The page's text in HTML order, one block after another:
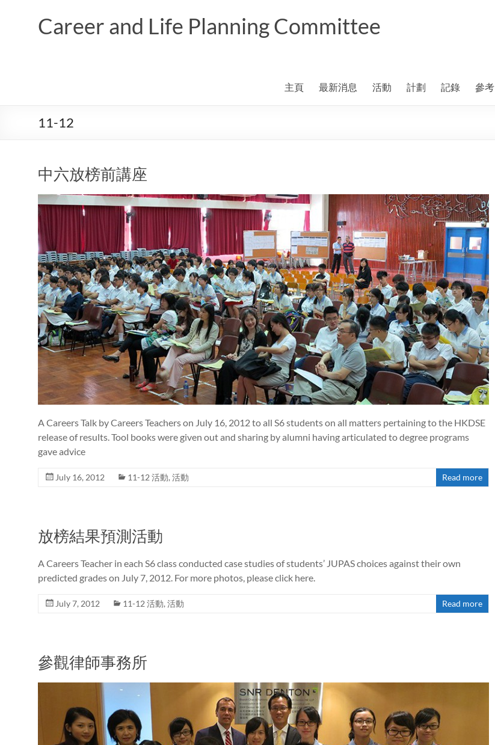
Career and Life Planning Committee
主頁 最新消息 活動 計劃 記錄 參考
11-12
中六放榜前講座
A Careers Talk by Careers Teachers on July 16, 2012 to all S6 students on all matters pertaining to the HKDSE
release of results. Tool books were given out and sharing by alumni having articulated to degree programs
gave advice
July 16, 2012 11-12 活動, 活動 Read more
放榜結果預測活動
A Careers Teacher in each S6 class conducted case studies of students’ JUPAS choices against their own
predicted grades on July 7, 2012. For more photos, please click here.
July 7, 2012 11-12 活動, 活動 Read more
參觀律師事務所